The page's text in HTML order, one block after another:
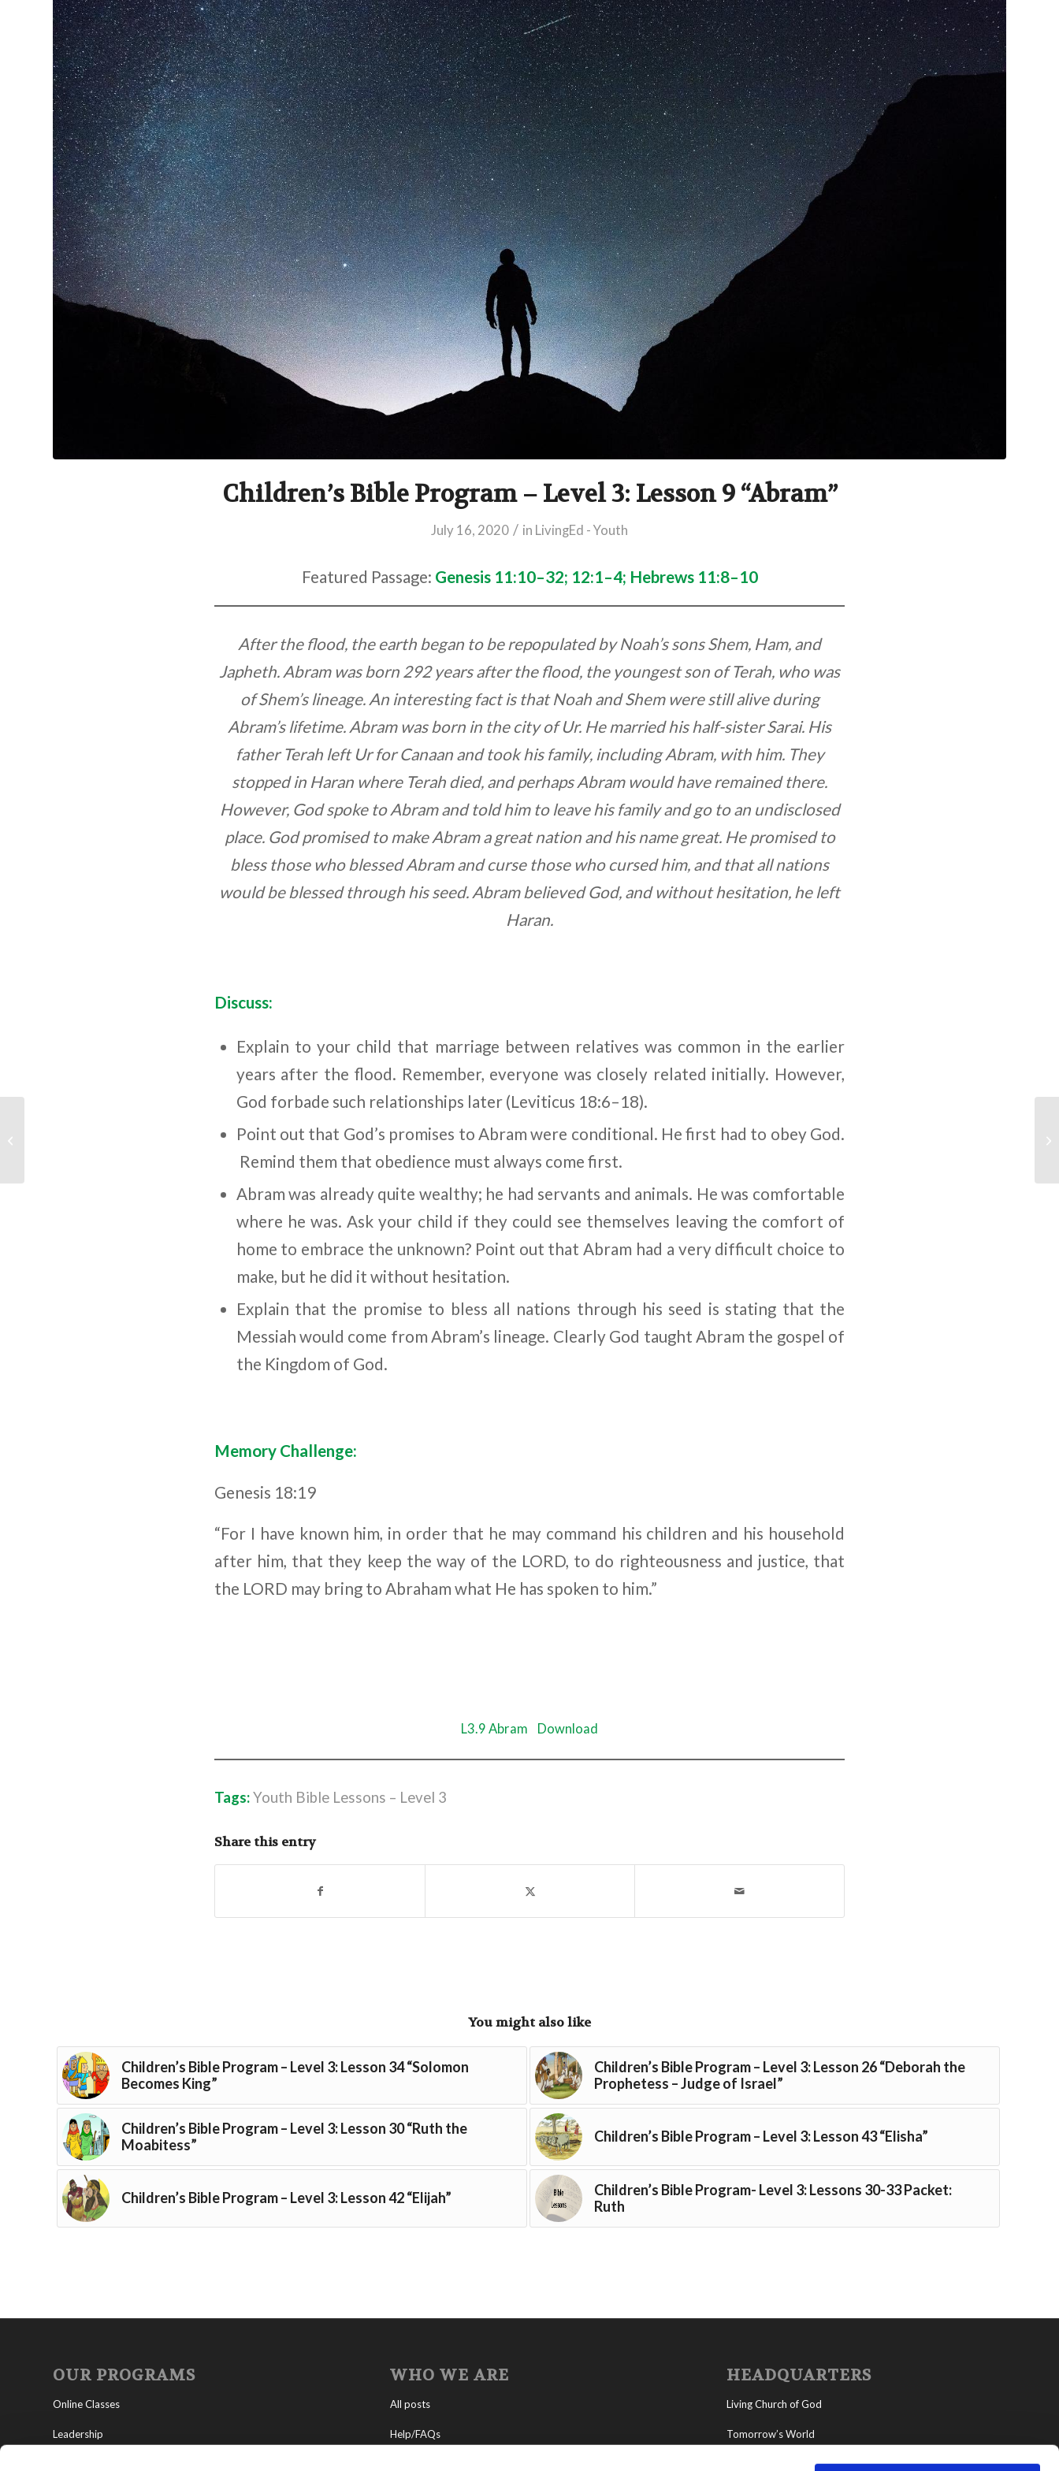
Children’s Bible Program – Level 3: Lesson 9 “Abram”
July 16, 2020 / in LivingEd - Youth
Featured Passage: Genesis 11:10–32; 12:1–4; Hebrews 11:8–10
After the flood, the earth began to be repopulated by Noah’s sons Shem, Ham, and
Japheth. Abram was born 292 years after the flood, the youngest son of Terah, who was
of Shem’s lineage. An interesting fact is that Noah and Shem were still alive during
Abram’s lifetime. Abram was born in the city of Ur. He married his half-sister Sarai. His
father Terah left Ur for Canaan and took his family, including Abram, with him. They
stopped in Haran where Terah died, and perhaps Abram would have remained there.
However, God spoke to Abram and told him to leave his family and go to an undisclosed
place. God promised to make Abram a great nation and his name great. He promised to
bless those who blessed Abram and curse those who cursed him, and that all nations
would be blessed through his seed. Abram believed God, and without hesitation, he left
Haran.
Discuss:
Explain to your child that marriage between relatives was common in the earlier
years after the flood. Remember, everyone was closely related initially. However,
God forbade such relationships later (Leviticus 18:6–18).
Point out that God’s promises to Abram were conditional. He first had to obey God.
Remind them that obedience must always come first.
Abram was already quite wealthy; he had servants and animals. He was comfortable
where he was. Ask your child if they could see themselves leaving the comfort of
home to embrace the unknown? Point out that Abram had a very difficult choice to
make, but he did it without hesitation.
Explain that the promise to bless all nations through his seed is stating that the
Messiah would come from Abram’s lineage. Clearly God taught Abram the gospel of
the Kingdom of God.
Memory Challenge:
Genesis 18:19
“For I have known him, in order that he may command his children and his household
after him, that they keep the way of the LORD, to do righteousness and justice, that
the LORD may bring to Abraham what He has spoken to him.”
L3.9 Abram Download
Tags:Youth Bible Lessons – Level 3
Share this entry
You might also like
Children’s Bible Program – Level 3: Lesson 34 “Solomon
Becomes King”
Children’s Bible Program – Level 3: Lesson 26 “Deborah the
Prophetess – Judge of Israel”
Children’s Bible Program – Level 3: Lesson 30 “Ruth the
Moabitess”
Children’s Bible Program – Level 3: Lesson 43 “Elisha”
Children’s Bible Program – Level 3: Lesson 42 “Elijah”
Children’s Bible Program- Level 3: Lessons 30-33 Packet:
Ruth
OUR PROGRAMS
Online Classes
Leadership
WHO WE ARE
All posts
Help/FAQs
HEADQUARTERS
Living Church of God
Tomorrow’s World